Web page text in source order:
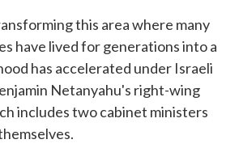
this area where many
have lived for generations into a
has accelerated under Israeli
Netanyahu's right-wing
includes two cabinet ministers